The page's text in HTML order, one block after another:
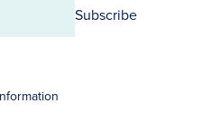
Subscribe